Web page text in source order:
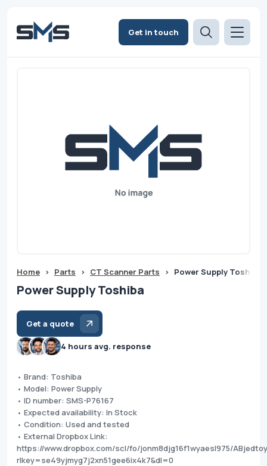
Get in touch
Home > Parts > CT Scanner Parts > Power Supply Toshiba
Power Supply Toshiba
Get a quote
4 hours avg. response
• Brand: Toshiba
• Model: Power Supply
• ID number: SMS-P76167
• Expected availability: In Stock
• Condition: Used and tested
• External Dropbox Link:
https://www.dropbox.com/scl/fo/jonm8djg16f1wyaesl975/
rlkey=se49yjmyg7j2xn51gee6ix4k7&dl=0